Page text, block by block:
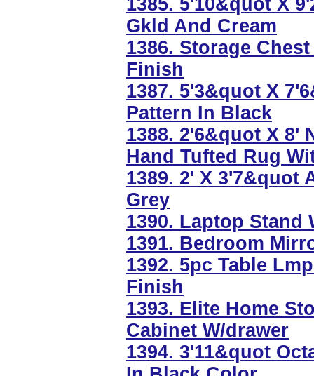
1385. 5'10&quot X
Gkld And Cream
1386. Storage
Finish
1387. 5'3&quot X
Pattern In Black
1388. 2'6&quot X 8'
Hand Tufted Rug
1389. 2' X 3'7&quot
Grey
1390. Laptop Stand
1391. Bedroom
1392. 5pc Table
Finish
1393. Elite Home
Cabinet W/drawer
1394. 3'11&quot